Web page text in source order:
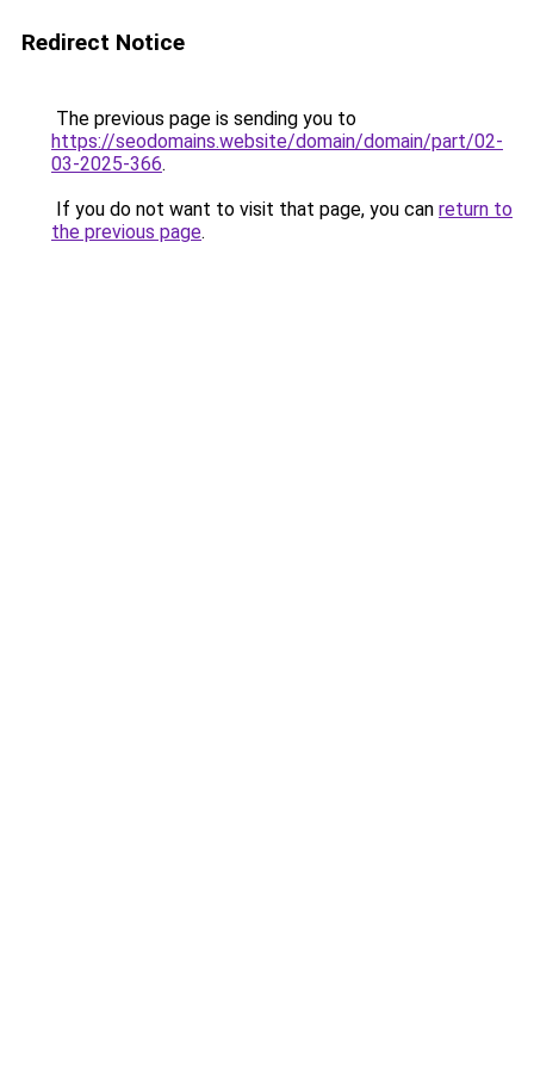
Redirect Notice
The previous page is sending you to
https://seodomains.website/domain/domain/part/02-
03-2025-366.
If you do not want to visit that page, you can return to
the previous page.